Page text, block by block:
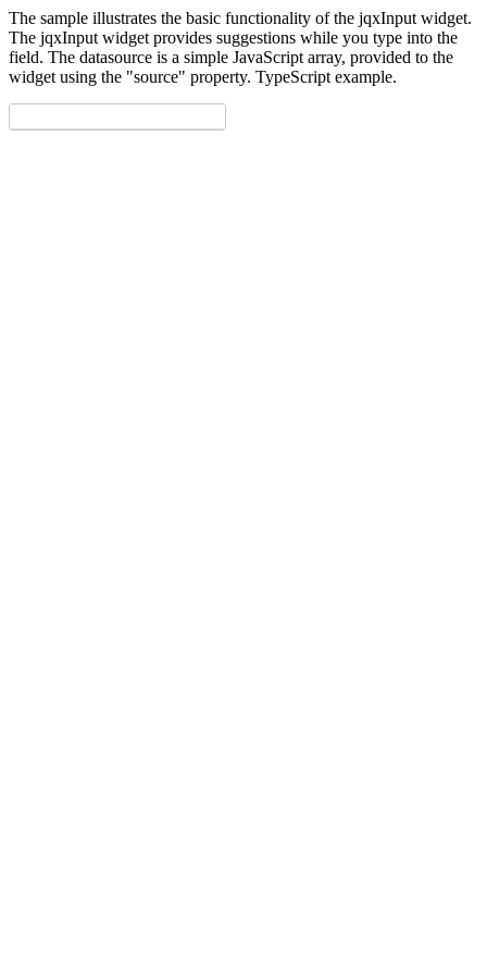
The sample illustrates the basic functionality of the jqxInput widget.
The jqxInput widget provides suggestions while you type into the
field. The datasource is a simple JavaScript array, provided to the
widget using the "source" property. TypeScript example.